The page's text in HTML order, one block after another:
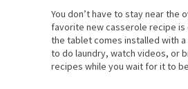
You don’t have to stay near the
favorite new casserole recipe
the tablet comes installed with
to do laundry, watch videos, or
recipes while you wait for it to